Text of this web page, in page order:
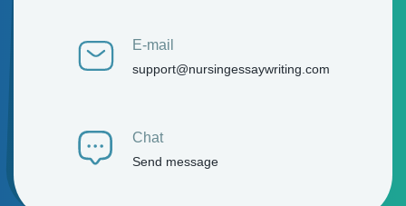
E-mail
support@nursingessaywriting.com
Chat
Send message